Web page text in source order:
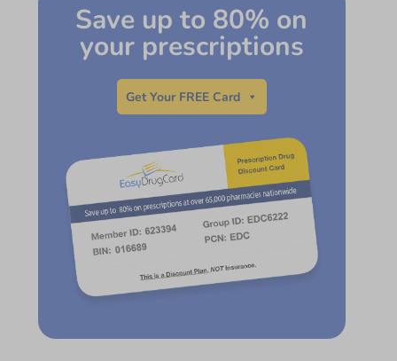
Save up to 80% on
your prescriptions
Get Your FREE Card